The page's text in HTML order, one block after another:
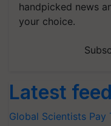
handpicked news
your choice.
Latest
Global Scientists